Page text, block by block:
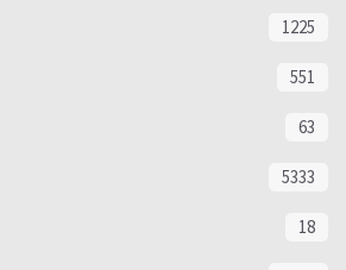
1225
551
63
5333
18